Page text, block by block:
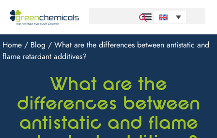
Home / Blog / What are the differences between antistatic and
flame retardant additives?
What are the
differences between
antistatic and flame